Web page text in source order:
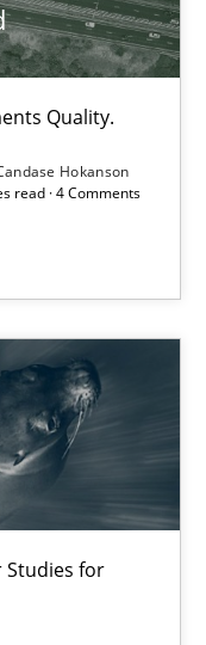
Quality.
Hokanson
read · 4 Comments
Studies for